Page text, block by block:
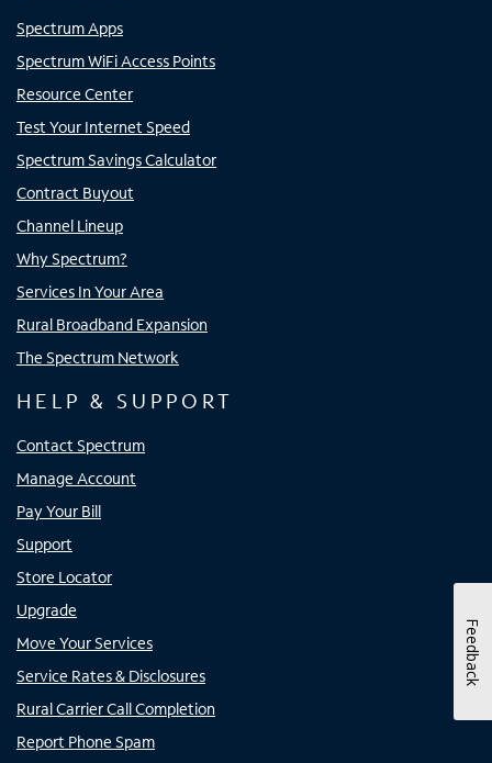
Spectrum Apps
Spectrum WiFi Access Points
Resource Center
Test Your Internet Speed
Spectrum Savings Calculator
Contract Buyout
Channel Lineup
Why Spectrum?
Services In Your Area
Rural Broadband Expansion
The Spectrum Network
HELP & SUPPORT
Contact Spectrum
Manage Account
Pay Your Bill
Support
Store Locator
Upgrade
Move Your Services
Service Rates & Disclosures
Rural Carrier Call Completion
Report Phone Spam
Feedback